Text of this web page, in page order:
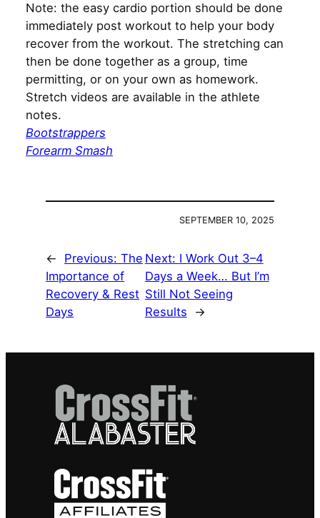
Note: the easy cardio portion should be done
immediately post workout to help your body
recover from the workout. The stretching can
then be done together as a group, time
permitting, or on your own as homework.
Stretch videos are available in the athlete
notes.
Bootstrappers
Forearm Smash
SEPTEMBER 10, 2025
← Previous: The
Importance of
Recovery & Rest
Days
Next: I Work Out 3–4
Days a Week… But I’m
Still Not Seeing
Results
→